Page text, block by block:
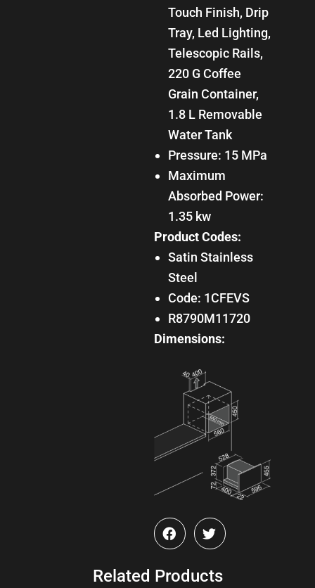
Touch Finish, Drip
Tray, Led Lighting,
Telescopic Rails,
220 G Coffee
Grain Container,
1.8 L Removable
Water Tank
Pressure: 15 MPa
Maximum
Absorbed Power:
1.35 kw
Product Codes:
Satin Stainless
Steel
Code: 1CFEVS
R8790M11720
Dimensions:
Related Products